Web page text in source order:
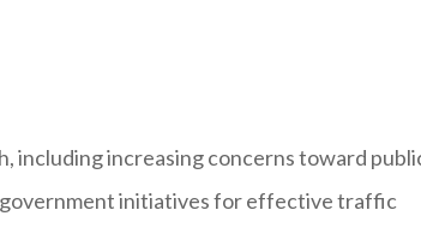
including increasing concerns toward
initiatives for effective traffic